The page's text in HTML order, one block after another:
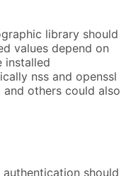
library should
values depend on
installed
nss and openssl
others could also
should